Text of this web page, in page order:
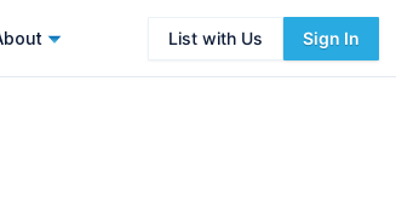
List with Us Sign In